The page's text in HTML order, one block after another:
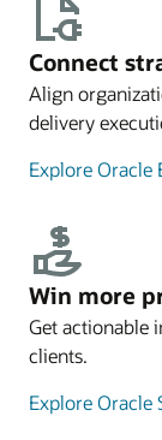
Connect
Align
delivery
Explore Oracle
Win more
Get actionable
clients.
Explore Oracle